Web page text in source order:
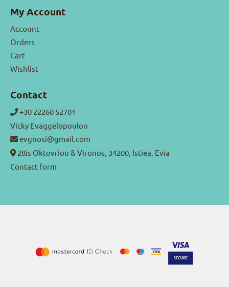
My Account
Account
Orders
Cart
Wishlist
Contact
+30 22260 52701
Vicky Evaggelopoulou
evgnosi@gmail.com
28is Oktovriou & Vironos, 34200, Istiea, Evia
Contact form